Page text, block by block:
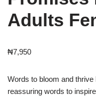
Adults
₦7,950
Words to bloom and
reassuring words to inspire